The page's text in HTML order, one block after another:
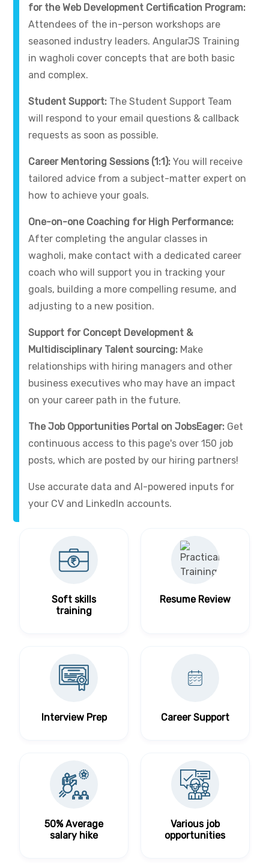
for the Web Development Certification Program:
Attendees of the in-person workshops are
seasoned industry leaders. AngularJS Training
in wagholi cover concepts that are both basic
and complex.
Student Support: The Student Support Team
will respond to your email questions & callback
requests as soon as possible.
Career Mentoring Sessions (1:1):You will receive
tailored advice from a subject-matter expert on
how to achieve your goals.
One-on-one Coaching for High Performance:
After completing the angular classes in
wagholi, make contact with a dedicated career
coach who will support you in tracking your
goals, building a more compelling resume, and
adjusting to a new position.
Support for Concept Development &
Multidisciplinary Talent sourcing: Make
relationships with hiring managers and other
business executives who may have an impact
on your career path in the future.
The Job Opportunities Portal on JobsEager: Get
continuous access to this page's over 150 job
posts, which are posted by our hiring partners!
Use accurate data and AI-powered inputs for
your CV and LinkedIn accounts.
Soft skills
training
Resume Review
Interview Prep Career Support
50% Average
salary hike
Various job
opportunities